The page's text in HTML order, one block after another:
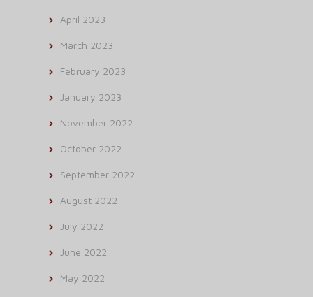
April 2023
March 2023
February 2023
January 2023
November 2022
October 2022
September 2022
August 2022
July 2022
June 2022
May 2022